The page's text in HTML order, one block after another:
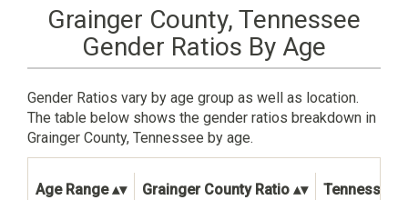
Grainger County, Tennessee
Gender Ratios By Age
Gender Ratios vary by age group as well as location.
The table below shows the gender ratios breakdown in
Grainger County, Tennessee by age.
Age Range Grainger County Ratio Tennessee